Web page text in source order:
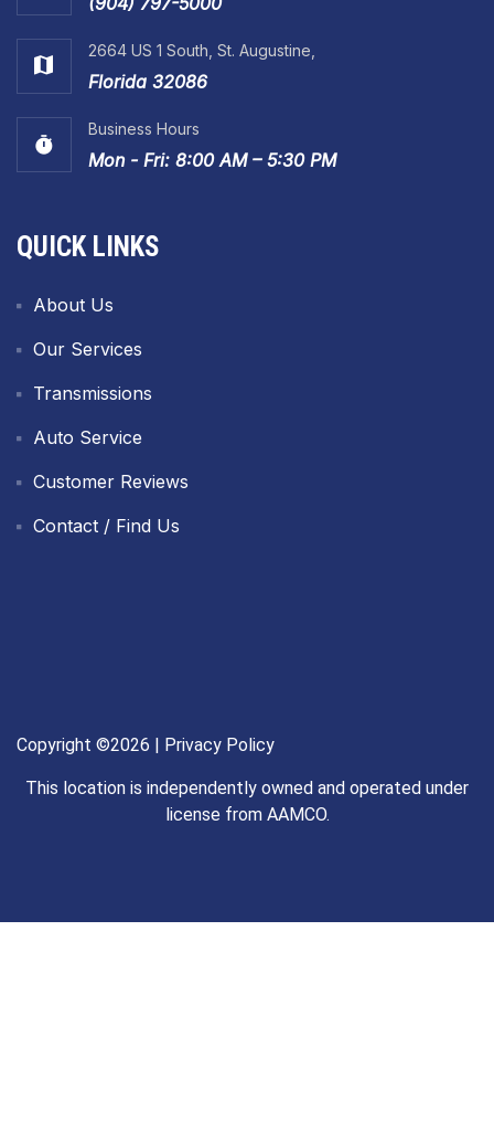
2664 US 1 South, St. Augustine,
Florida 32086
Business Hours
Mon - Fri: 8:00 AM – 5:30 PM
QUICK LINKS
About Us
Our Services
Transmissions
Auto Service
Customer Reviews
Contact / Find Us
Copyright ©2026 | Privacy Policy
This location is independently owned and operated under
license from AAMCO.